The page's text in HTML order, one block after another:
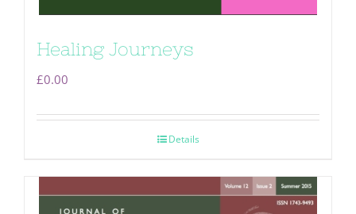
Healing Journeys
£0.00
Details